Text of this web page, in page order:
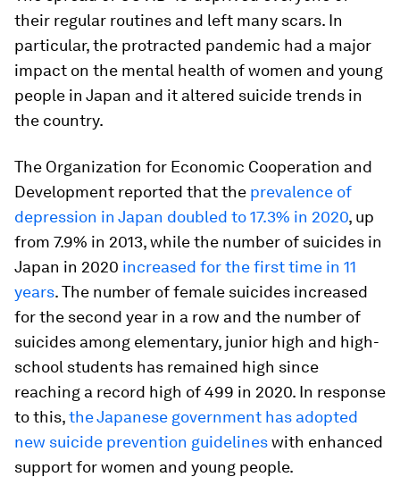
their regular routines and left many scars. In
particular, the protracted pandemic had a major
impact on the mental health of women and young
people in Japan and it altered suicide trends in
the country.
The Organization for Economic Cooperation and
Development reported that the prevalence of
depression in Japan doubled to 17.3% in 2020, up
from 7.9% in 2013, while the number of suicides in
Japan in 2020 increased for the first time in 11
years. The number of female suicides increased
for the second year in a row and the number of
suicides among elementary, junior high and high-
school students has remained high since
reaching a record high of 499 in 2020. In response
to this,the Japanese government has adopted
new suicide prevention guidelineswith enhanced
support for women and young people.